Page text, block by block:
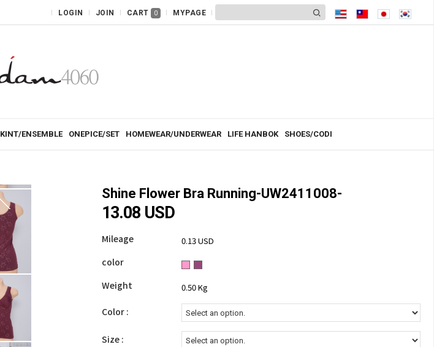
LOGIN JOIN CART 0 MYPAGE
KINT/ENSEMBLE ONEPICE/SET HOMEWEAR/UNDERWEAR LIFE HANBOK SHOES/CODI
Shine Flower Bra Running-UW2411008-
13.08 USD
Mileage 0.13 USD
color
Weight
0.50 Kg
Color :
Size :